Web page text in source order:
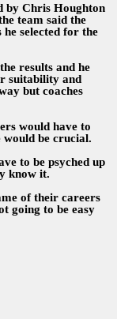
by Chris Houghton
team said the
selected for the
results and he
suitability and
but coaches
would have to
would be crucial.
to be psyched up
know it.
of their careers
going to be easy